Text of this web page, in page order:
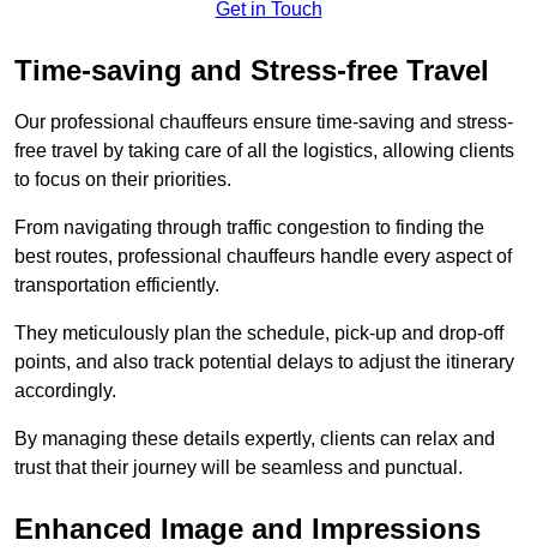
Get in Touch
Time-saving and Stress-free Travel
Our professional chauffeurs ensure time-saving and stress-
free travel by taking care of all the logistics, allowing clients
to focus on their priorities.
From navigating through traffic congestion to finding the
best routes, professional chauffeurs handle every aspect of
transportation efficiently.
They meticulously plan the schedule, pick-up and drop-off
points, and also track potential delays to adjust the itinerary
accordingly.
By managing these details expertly, clients can relax and
trust that their journey will be seamless and punctual.
Enhanced Image and Impressions